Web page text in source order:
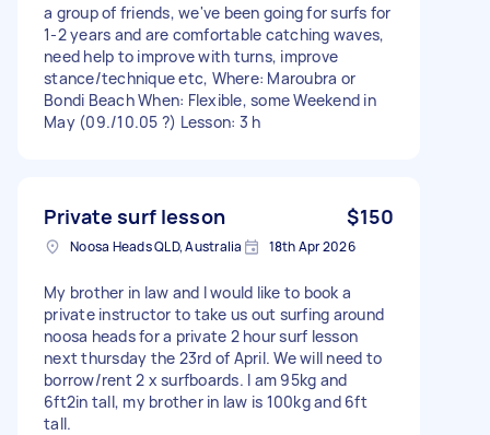
a group of friends, we've been going for surfs for
1-2 years and are comfortable catching waves,
need help to improve with turns, improve
stance/technique etc, Where: Maroubra or
Bondi Beach When: Flexible, some Weekend in
May (09./10.05 ?) Lesson: 3 h
Private surf lesson $150
Noosa Heads QLD, Australia 18th Apr 2026
My brother in law and I would like to book a
private instructor to take us out surfing around
noosa heads for a private 2 hour surf lesson
next thursday the 23rd of April. We will need to
borrow/rent 2 x surfboards. I am 95kg and
6ft2in tall, my brother in law is 100kg and 6ft
tall.